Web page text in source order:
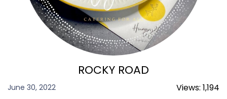
ROCKY ROAD
June 30, 2022 Views: 1,194